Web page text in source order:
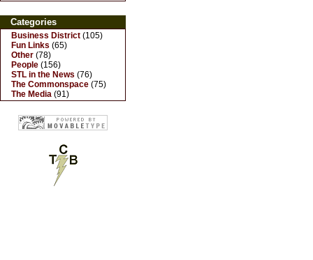
Categories
Business District (105)
Fun Links (65)
Other (78)
People (156)
STL in the News (76)
The Commonspace (75)
The Media (91)